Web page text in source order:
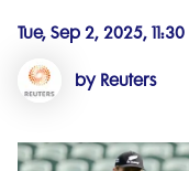
Tue, Sep 2, 2025, 11:30
by Reuters